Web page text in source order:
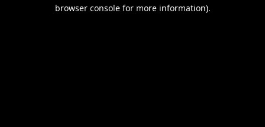
browser console for more information).